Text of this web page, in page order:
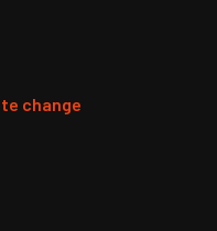
change